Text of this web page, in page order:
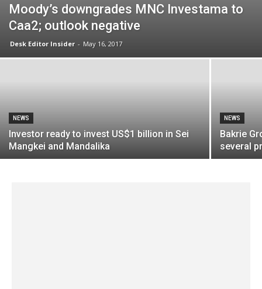
Moody’s downgrades MNC Investama to
Caa2; outlook negative
Desk Editor Insider - May 16, 2017
NEWS
Investor ready to invest US$1 billion in Sei
Mangkei and Mandalika
NEWS
Bakrie
several